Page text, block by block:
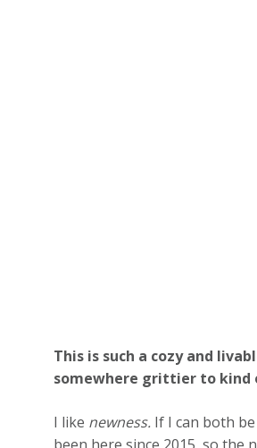
This is such a cozy and
somewhere grittier to kind
I like newness. If I can both